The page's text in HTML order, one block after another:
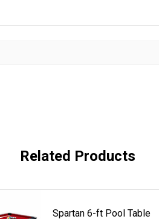
Related Products
Spartan 6-ft Pool Table